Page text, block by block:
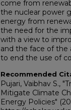
come from
the nuclear power
energy from
the need for the
with a view to
and the face of the
to end the use of
Recommended
Pujari, Vaibhav S.,
Mitigate Climate
Energy Policies"